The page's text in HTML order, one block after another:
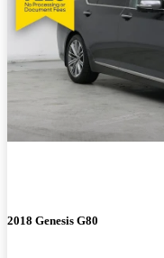
2018 Genesis G80